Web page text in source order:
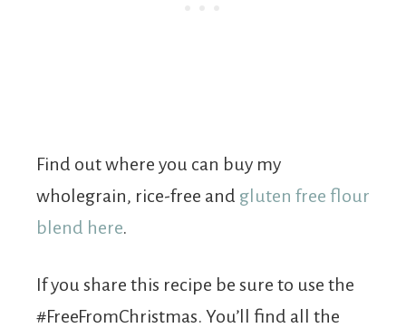
Find out where you can buy my
wholegrain, rice-free and gluten free flour
blend here.
If you share this recipe be sure to use the
#FreeFromChristmas. You’ll find all the